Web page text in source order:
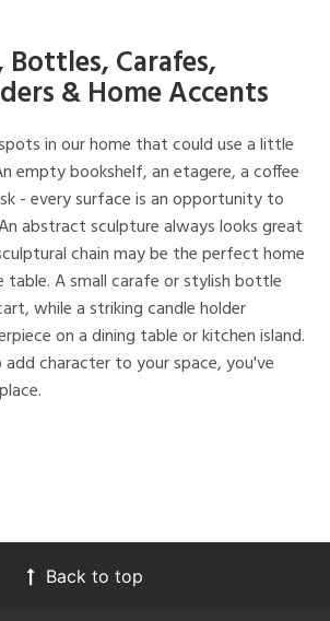
Carafes,
& Home Accents
in our home that could use a little
empty bookshelf, an etagere, a coffee
- every surface is an opportunity to
abstract sculpture always looks great
chain may be the perfect home
A small carafe or stylish bottle
while a striking candle holder
on a dining table or kitchen island.
character to your space, you've
Back to top